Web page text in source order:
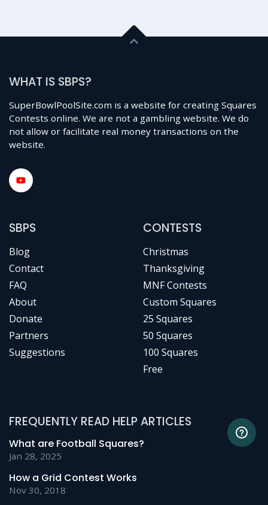
WHAT IS SBPS?
SuperBowlPoolSite.com is a website for creating Squares
Contests online. We are not a gambling website. We do
not allow or facilitate real money transactions on the
website.
SBPS
Blog
Contact
FAQ
About
Donate
Partners
Suggestions
CONTESTS
Christmas
Thanksgiving
MNF Contests
Custom Squares
25 Squares
50 Squares
100 Squares
Free
FREQUENTLY READ HELP ARTICLES
What are Football Squares?
Jan 28, 2025
How a Grid Contest Works
Nov 30, 2018